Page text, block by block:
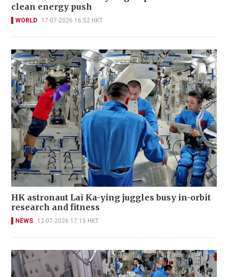
clean energy push
WORLD 17-07-2026 16:52 HKT
HK astronaut Lai Ka-ying juggles busy in-orbit
research and fitness
NEWS 12-07-2026 17:15 HKT